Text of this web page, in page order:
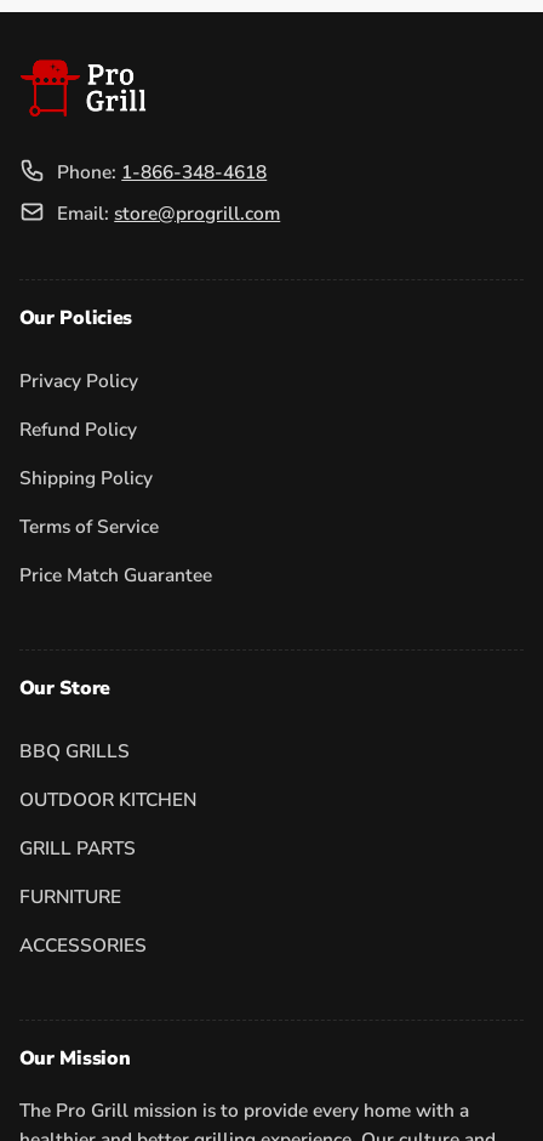
Phone: 1-866-348-4618
Email: store@progrill.com
Our Policies
Privacy Policy
Refund Policy
Shipping Policy
Terms of Service
Price Match Guarantee
Our Store
BBQ GRILLS
OUTDOOR KITCHEN
GRILL PARTS
FURNITURE
ACCESSORIES
Our Mission
The Pro Grill mission is to provide every home with a